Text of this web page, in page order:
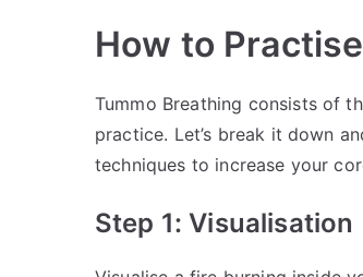
How to
Tummo Breathing consists of
practice. Let’s break it down
techniques to increase your
Step 1: Visualisation